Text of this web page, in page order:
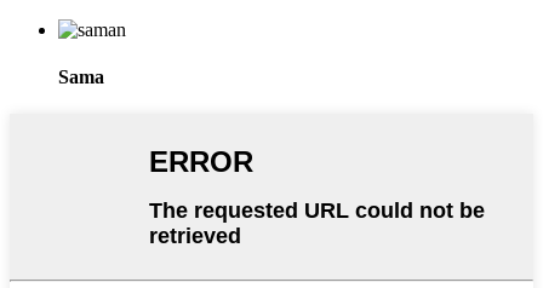
Sama